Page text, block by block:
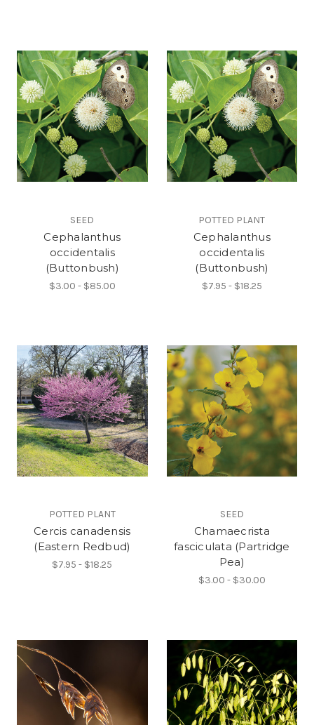
SEED
Cephalanthus
occidentalis
(Buttonbush)
$3.00 - $85.00
POTTED PLANT
Cephalanthus
occidentalis
(Buttonbush)
$7.95 - $18.25
POTTED PLANT
Cercis canadensis
(Eastern Redbud)
$7.95 - $18.25
SEED
Chamaecrista
fasciculata (Partridge
Pea)
$3.00 - $30.00